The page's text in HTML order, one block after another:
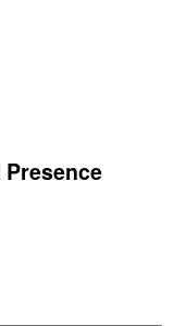
Presence